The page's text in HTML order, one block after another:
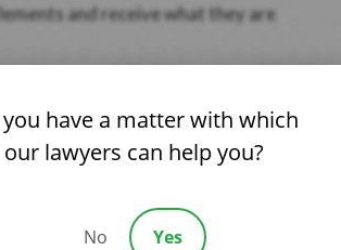
and receive what they are
attorney quickly is important. Working
your rights are protected and that you
legal claims. Call ourLos Angeles car
is committed to helping you secure
distress. With decades of
you have a matter with which
our lawyers can help you?
No Yes